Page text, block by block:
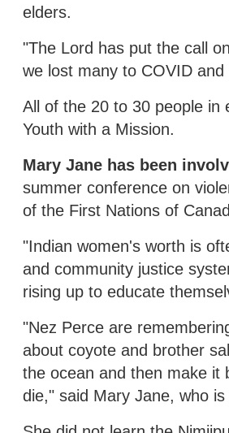
elders.
"The Lord has put the call
we lost many to COVID
All of the 20 to 30 people in
Youth with a Mission.
Mary Jane has been
summer conference on
of the First Nations of
"Indian women's worth is
and community justice
rising up to educate
"Nez Perce are
about coyote and brother
the ocean and then make it
die," said Mary Jane, who